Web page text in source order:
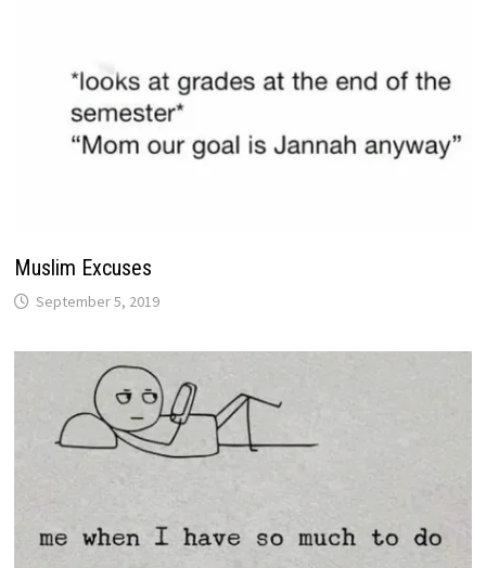
Muslim Excuses
September 5, 2019